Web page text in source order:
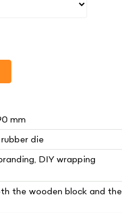
mm
die
DIY wrapping
the wooden block and the